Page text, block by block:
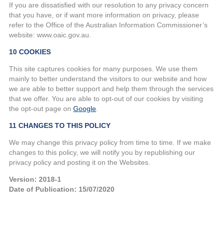
If you are dissatisfied with our resolution to any privacy concern
that you have, or if want more information on privacy, please
refer to the Office of the Australian Information Commissioner’s
website: www.oaic.gov.au.
10 COOKIES
This site captures cookies for many purposes. We use them
mainly to better understand the visitors to our website and how
we are able to better support and help them through the services
that we offer. You are able to opt-out of our cookies by visiting
the opt-out page on Google
11 CHANGES TO THIS POLICY
We may change this privacy policy from time to time. If we make
changes to this policy, we will notify you by republishing our
privacy policy and posting it on the Websites.
Version: 2018-1
Date of Publication: 15/07/2020